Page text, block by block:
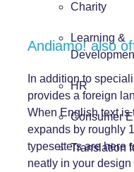
Charity
Learning &
HR
Consumer
Translation
Andiamo! also
In addition to
provides a foreign
When English text is
expands by roughly
typesetters are here
neatly in your